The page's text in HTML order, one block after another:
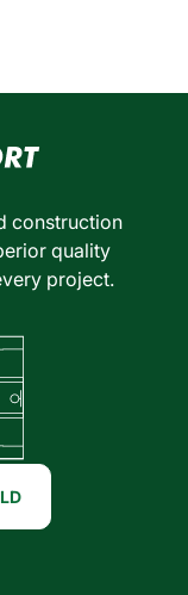
construction
quality
project.